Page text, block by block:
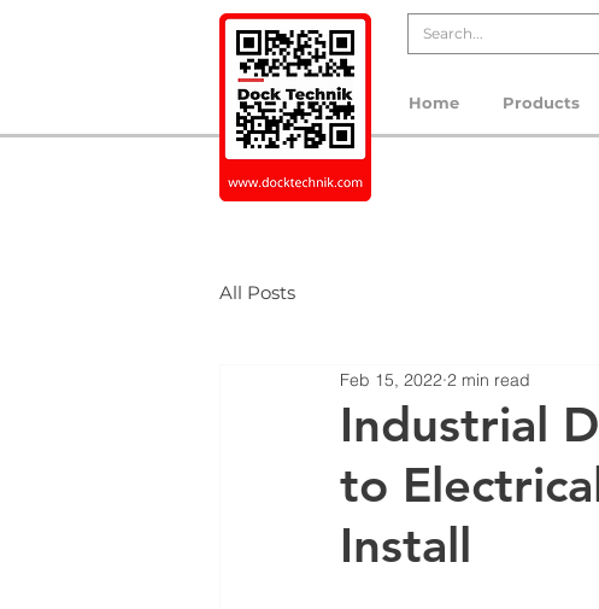
Home Products
All Posts
Industrial
to
Install
Feb 15, 2022 2 min read